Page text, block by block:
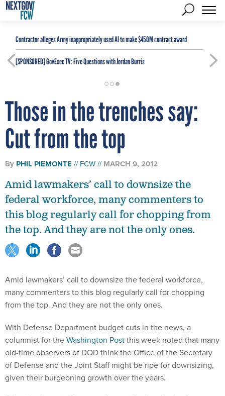
Contractor alleges Army inappropriately used AI to make $450M contract award
[SPONSORED]GovExec TV: Five Questions with Jordan Burris
Those in the trenches say:
Cut from the top
By PHIL PIEMONTE FCW MARCH 9, 2012
Amid lawmakers’ call to downsize the
federal workforce, many commenters to
this blog regularly call for chopping from
the top. And they are not the only ones.
Amid lawmakers’ call to downsize the federal workforce,
many commenters to this blog regularly call for chopping
from the top. And they are not the only ones.
With Defense Department budget cuts in the news, a
columnist for theWashington Postthis week noted that many
old-time observers of DOD think the Office of the Secretary
of Defense and the Joint Staff might be ripe for downsizing,
given their burgeoning growth over the years.